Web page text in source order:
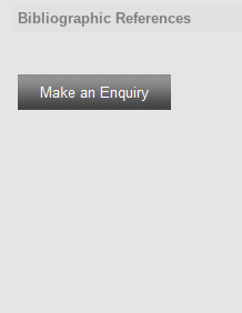
Bibliographic References